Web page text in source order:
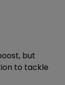
but
to tackle